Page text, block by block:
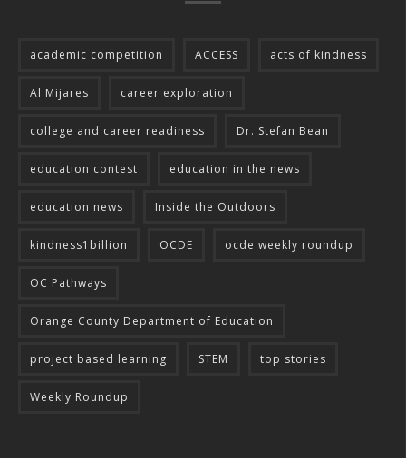
academic competition ACCESS acts of kindness
Al Mijares career exploration
college and career readiness Dr. Stefan Bean
education contest education in the news
education news Inside the Outdoors
kindness1billion OCDE ocde weekly roundup
OC Pathways
Orange County Department of Education
project based learning STEM top stories
Weekly Roundup